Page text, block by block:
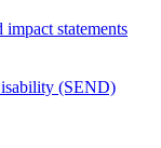
statements
(SEND)